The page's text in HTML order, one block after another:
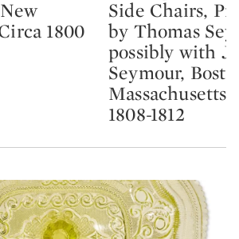
1800
Side Chairs,
by Thomas
possibly with
Seymour,
Massachusetts,
1808-1812